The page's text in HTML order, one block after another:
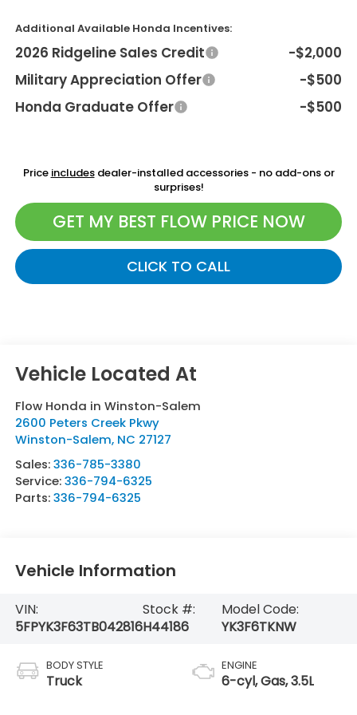
Additional Available Honda Incentives:
2026 Ridgeline Sales Credit
-$2,000
Military Appreciation Offer
-$500
Honda Graduate Offer
-$500
Price includesdealer-installed accessories - no add-ons or
surprises!
GET MY BEST FLOW PRICE NOW
CLICK TO CALL
Flow Honda in Winston-Salem
2600 Peters Creek Pkwy
Winston-Salem, NC 27127
Sales:336-785-3380
Service:336-794-6325
Parts:336-794-6325
Vehicle Information
VIN:
5FPYK3F63TB042816
Stock #:
H44186
Model Code:
YK3F6TKNW
BODY STYLE
Truck
ENGINE
6-cyl, Gas, 3.5L